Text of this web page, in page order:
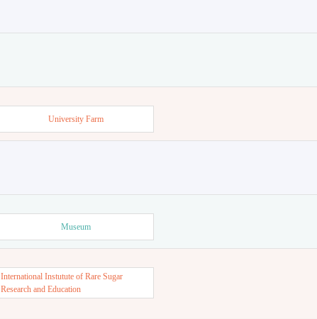
University Farm
Museum
International Instutute of Rare Sugar
Research and Education